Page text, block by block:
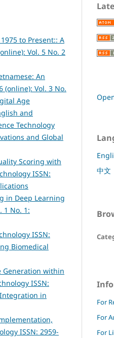
to Present:: A
Vol. 5 No. 2
An
(online): Vol. 3 No.
Age
and
Technology
and Global
Scoring with
ISSN:
in Deep Learning
1 No. 1:
ISSN:
Biomedical
Generation within
ISSN:
in
ISSN: 2959-
中文
For
For
For